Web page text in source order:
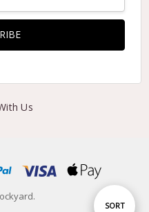
Sort
SORT
Us